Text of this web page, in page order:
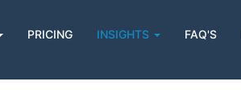
PRICING INSIGHTS FAQ'S